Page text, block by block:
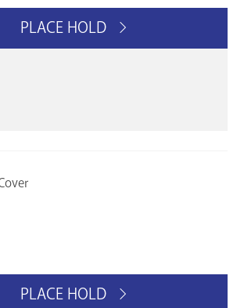
PLACE HOLD
PLACE HOLD